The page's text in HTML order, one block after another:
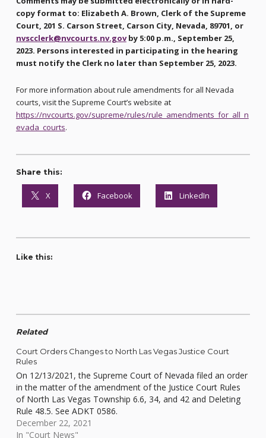
copy format to: Elizabeth A. Brown, Clerk of the Supreme
Court, 201 S. Carson Street, Carson City, Nevada, 89701, or
nvscclerk@nvcourts.nv.govby 5:00 p.m., September 25,
2023. Persons interested in participating in the hearing
must notify the Clerk no later than September 25, 2023.
For more information about rule amendments for all Nevada
courts, visit the Supreme Court’s website at
https://nvcourts.gov/supreme/rules/rule_amendments_for_all_n
evada_courts.
Share this:
X Facebook LinkedIn
Like this:
Related
Court Orders Changes to North Las Vegas Justice Court
Rules
On 12/13/2021, the Supreme Court of Nevada filed an order
in the matter of the amendment of the Justice Court Rules
of North Las Vegas Township 6.6, 34, and 42 and Deleting
Rule 48.5. See ADKT 0586.
December 22, 2021
In "Court News"